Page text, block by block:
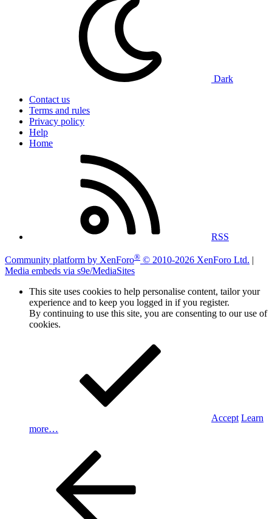
Dark
Contact us
Terms and rules
Privacy policy
Help
Home
RSS
Community platform by XenForo® © 2010-2026 XenForo Ltd. |
Media embeds via s9e/MediaSites
This site uses cookies to help personalise content, tailor your
experience and to keep you logged in if you register.
By continuing to use this site, you are consenting to our use of
cookies.
Accept Learn
more…